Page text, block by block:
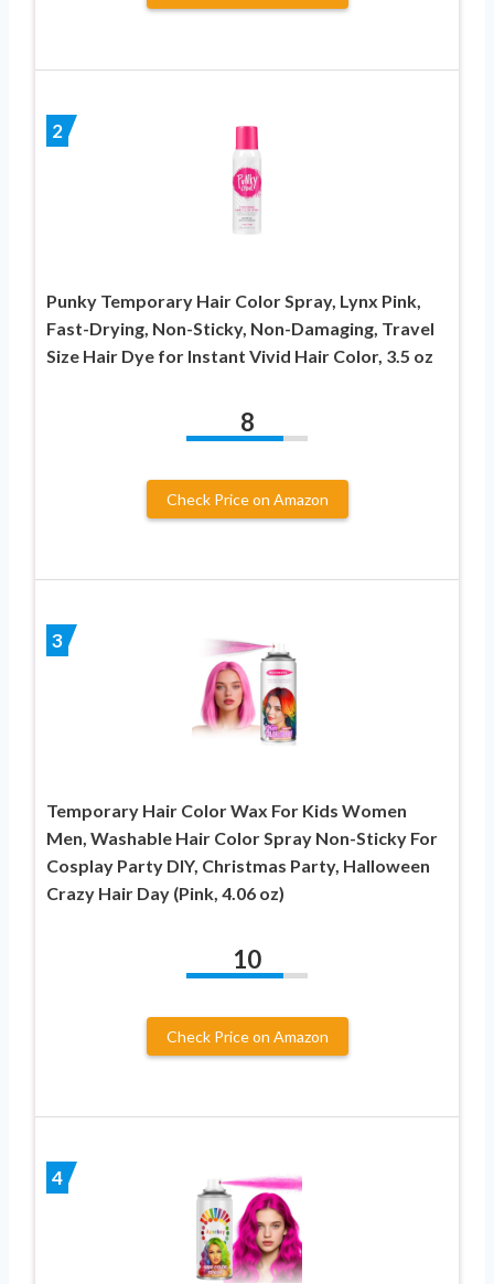
2
Punky Temporary Hair Color Spray, Lynx Pink,
Fast-Drying, Non-Sticky, Non-Damaging, Travel
Size Hair Dye for Instant Vivid Hair Color, 3.5 oz
8
Check Price on Amazon
3
Temporary Hair Color Wax For Kids Women
Men, Washable Hair Color Spray Non-Sticky For
Cosplay Party DIY, Christmas Party, Halloween
Crazy Hair Day (Pink, 4.06 oz)
10
Check Price on Amazon
4